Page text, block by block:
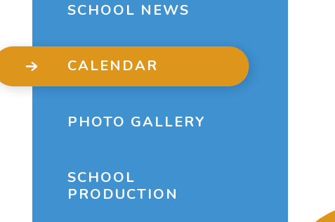
SCHOOL NEWS
CALENDAR
PHOTO GALLERY
SCHOOL
PRODUCTION